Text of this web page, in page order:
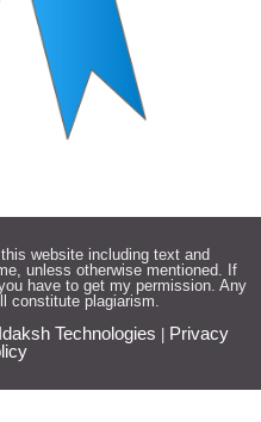
website including text and
unless otherwise mentioned. If
have to get my permission. Any
constitute plagiarism.
Idaksh Technologies
Privacy